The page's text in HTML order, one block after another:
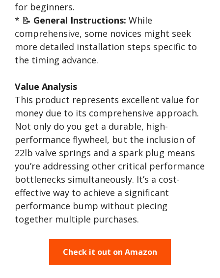
for beginners.
* 📝 General Instructions: While
comprehensive, some novices might seek
more detailed installation steps specific to
the timing advance.
Value Analysis
This product represents excellent value for
money due to its comprehensive approach.
Not only do you get a durable, high-
performance flywheel, but the inclusion of
22lb valve springs and a spark plug means
you’re addressing other critical performance
bottlenecks simultaneously. It’s a cost-
effective way to achieve a significant
performance bump without piecing
together multiple purchases.
Check it out on Amazon